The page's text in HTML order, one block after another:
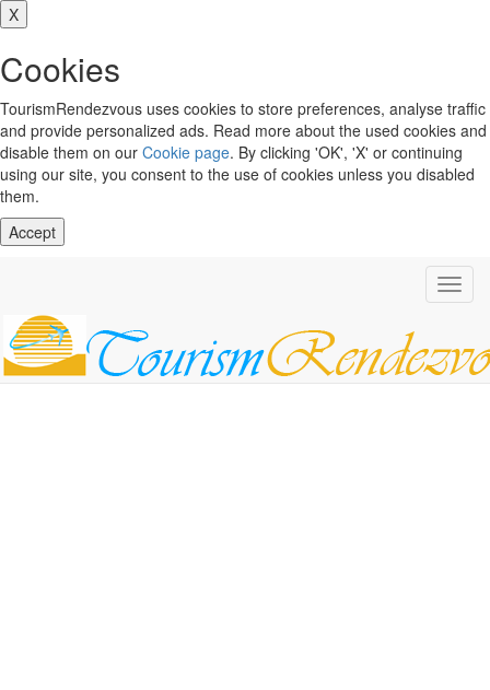
X
Cookies
TourismRendezvous uses cookies to store preferences, analyse traffic
and provide personalized ads. Read more about the used cookies and
disable them on our Cookie page. By clicking 'OK', 'X' or continuing
using our site, you consent to the use of cookies unless you disabled
them.
Accept